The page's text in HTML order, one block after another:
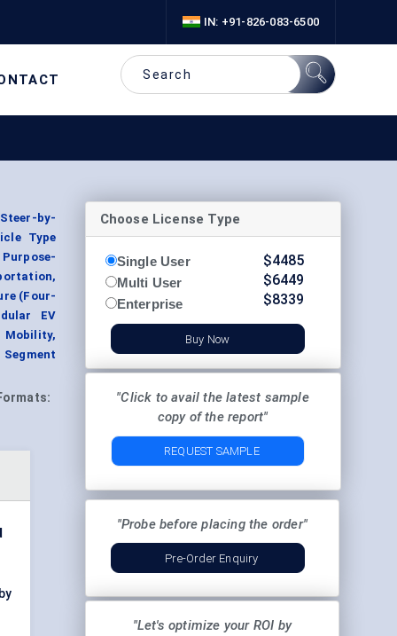
IN: +91-826-083-6500
by-
Type
(Four-
EV
Mobility,
Choose License Type
Single User
Multi User
Enterprise
$4485
$6449
$8339
Buy Now
"Click to avail the latest sample
copy of the report"
REQUEST SAMPLE
"Probe before placing the order"
Pre-Order Enquiry
"Let's optimize your ROI by